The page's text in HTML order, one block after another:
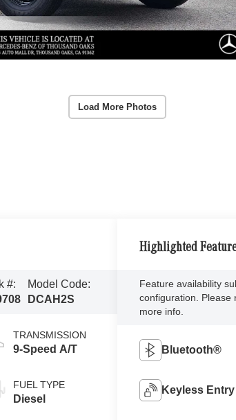
Load More Photos
#:
Model Code:
DCAH2S
TRANSMISSION
9-Speed A/T
FUEL TYPE
Diesel
Highlighted
Feature availability
configuration. Please
more info.
Bluetooth®
Keyless Entry